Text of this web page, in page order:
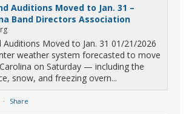
Auditions Moved to Jan. 31 –
Band Directors Association
Auditions Moved to Jan. 31 01/21/2026
weather system forecasted to move
on Saturday — including the
snow, and freezing overn...
· Share